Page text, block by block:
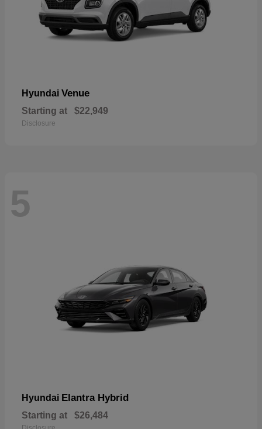
Hyundai Venue
Starting at $22,949
Disclosure
5
Hyundai Elantra Hybrid
Starting at $26,484